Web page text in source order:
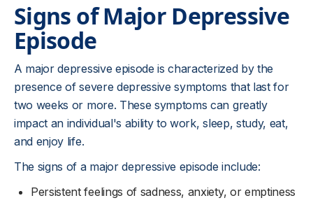
Signs of Major Depressive
Episode
A major depressive episode is characterized by the
presence of severe depressive symptoms that last for
two weeks or more. These symptoms can greatly
impact an individual's ability to work, sleep, study, eat,
and enjoy life.
The signs of a major depressive episode include:
Persistent feelings of sadness, anxiety, or emptiness